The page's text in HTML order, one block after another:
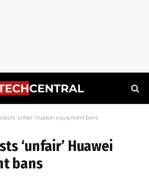
‘unfair’ Huawei equipment bans
‘unfair’ Huawei
bans